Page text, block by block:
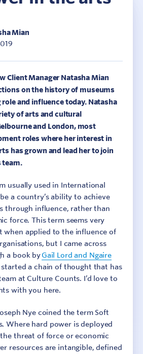
Mian
Client Manager Natasha Mian
on the history of museums
and influence today. Natasha
of arts and cultural
and London, most
roles where her interest in
has grown and lead her to join
team.
usually used in International
a country’s ability to achieve
through influence, rather than
force. This term seems very
when applied to the influence of
but I came across
a book byGail Lord and Ngaire
a chain of thought that has
at Culture Counts. I’d love to
with you here.
Nye coined the term Soft
Where hard power is deployed
threat of force or economic
resources are intangible, defined